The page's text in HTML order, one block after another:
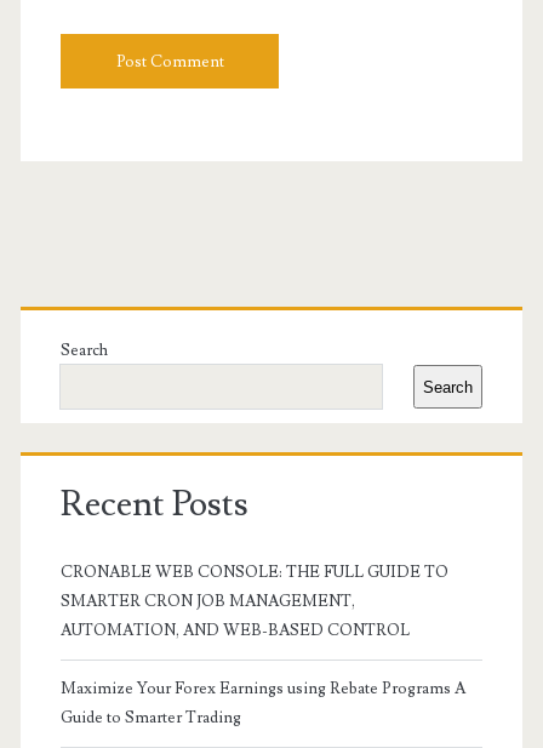
Primary
Sidebar
Search
Search
Recent Posts
CRONABLE WEB CONSOLE: THE FULL GUIDE TO
SMARTER CRON JOB MANAGEMENT,
AUTOMATION, AND WEB-BASED CONTROL
Maximize Your Forex Earnings using Rebate Programs A
Guide to Smarter Trading